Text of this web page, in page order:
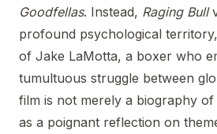
Goodfellas. Instead, Raging Bull
profound psychological
of Jake LaMotta, a boxer who
tumultuous struggle between
film is not merely a biography
as a poignant reflection on